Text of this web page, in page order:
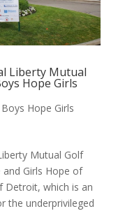
Liberty Mutual
Hope Girls
Boys Hope Girls
Mutual Golf
Girls Hope of
Detroit, which is an
the underprivileged